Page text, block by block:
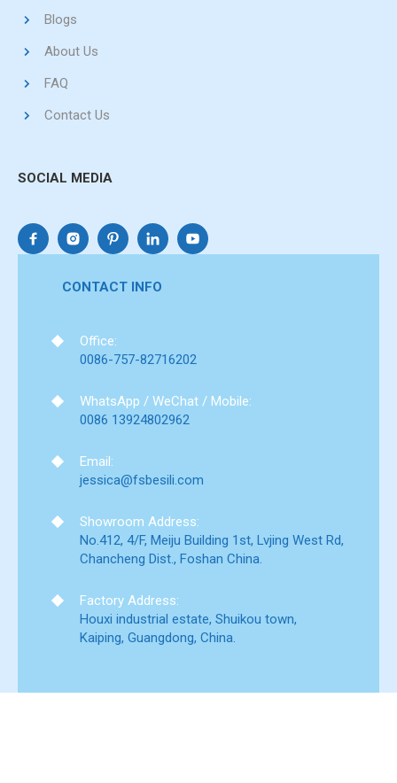
Blogs
About Us
FAQ
Contact Us
SOCIAL MEDIA
CONTACT INFO
Office:
0086-757-82716202
WhatsApp / WeChat / Mobile:
0086 13924802962
Email:
jessica@fsbesili.com
Showroom Address:
No.412, 4/F, Meiju Building 1st, Lvjing West Rd,
Chancheng Dist., Foshan China.
Factory Address:
Houxi industrial estate, Shuikou town,
Kaiping, Guangdong, China.